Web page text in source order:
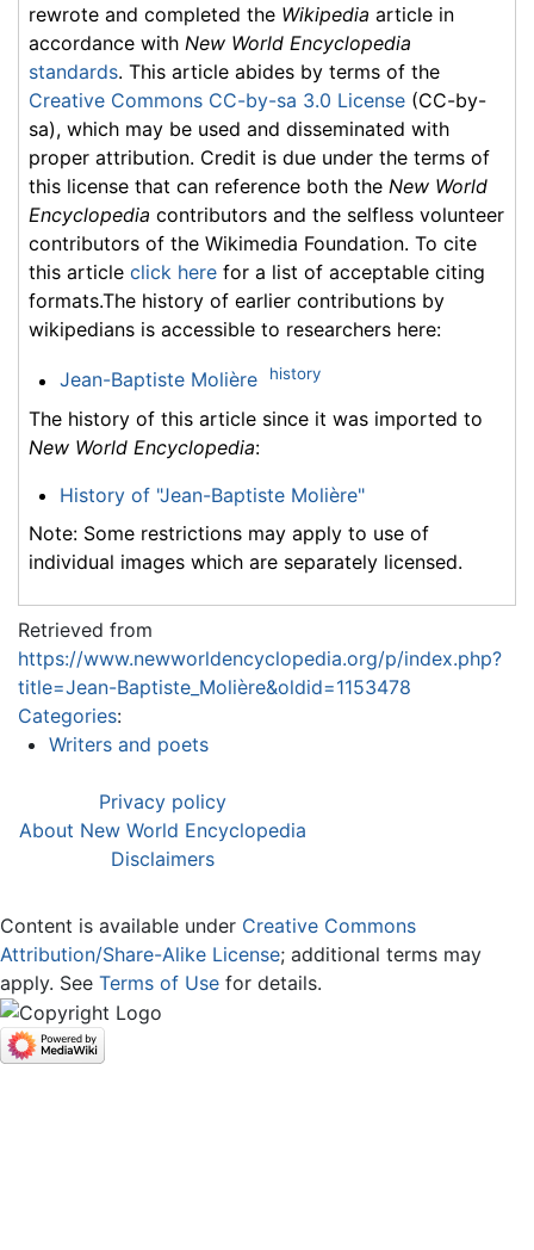
rewrote and completed the Wikipedia article in
accordance with New World Encyclopedia
standards. This article abides by terms of the
Creative Commons CC-by-sa 3.0 License (CC-by-
sa), which may be used and disseminated with
proper attribution. Credit is due under the terms of
this license that can reference both the New World
Encyclopedia contributors and the selfless volunteer
contributors of the Wikimedia Foundation. To cite
this article click here for a list of acceptable citing
formats.The history of earlier contributions by
wikipedians is accessible to researchers here:
Jean-Baptiste Molière history
The history of this article since it was imported to
New World Encyclopedia:
History of "Jean-Baptiste Molière"
Note: Some restrictions may apply to use of
individual images which are separately licensed.
Retrieved from
https://www.newworldencyclopedia.org/p/index.php?
title=Jean-Baptiste_Molière&oldid=1153478
Categories:
Writers and poets
Privacy policy
About New World Encyclopedia
Disclaimers
Content is available under Creative Commons
Attribution/Share-Alike License; additional terms may
apply. See Terms of Use for details.